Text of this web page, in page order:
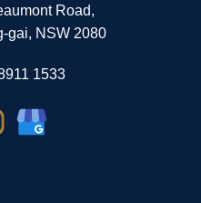
Road,
gai, NSW 2080
1533